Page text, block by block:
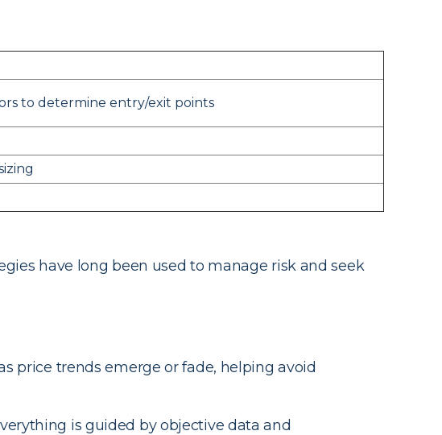
to determine entry/exit points
have long been used to manage risk and seek
price trends emerge or fade, helping avoid
is guided by objective data and